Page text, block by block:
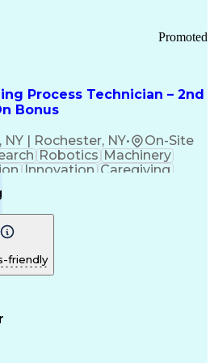
Channels
Management
Administration
Management
(PCI) Data Security Standards
Process Technician – 2nd
Bonus
NY | Rochester, NY• On-Site
Promoted
Robotics Machinery
Innovation Caregiving
Support
Plastic Materials
Processes
(QA/QC)
Practices
Process
Process)
(Problem Solving)
friendly